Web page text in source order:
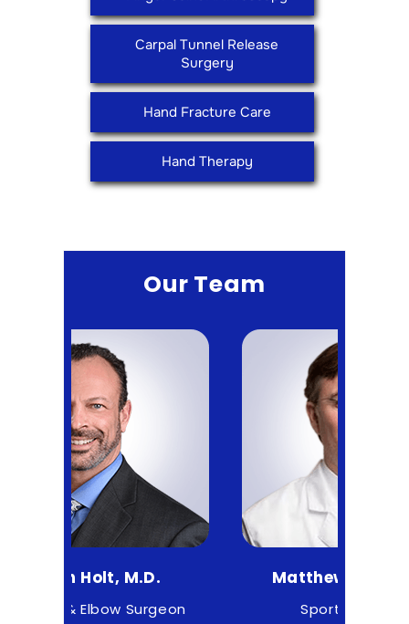
Carpal Tunnel Release
Surgery
Hand Fracture Care
Hand Therapy
Our Team
Matthew Higgs, M.D.
Sports Medicine